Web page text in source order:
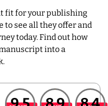
fit for your publishing
to see all they offer and
today. Find out how
into a